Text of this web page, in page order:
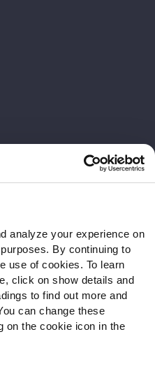
analyze your experience on
By continuing to
use of cookies. To learn
click on show details and
to find out more and
can change these
on the cookie icon in the